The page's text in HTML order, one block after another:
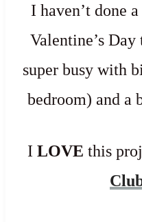
I haven’t done
Valentine’s
super busy with
bedroom) and a
I LOVE this